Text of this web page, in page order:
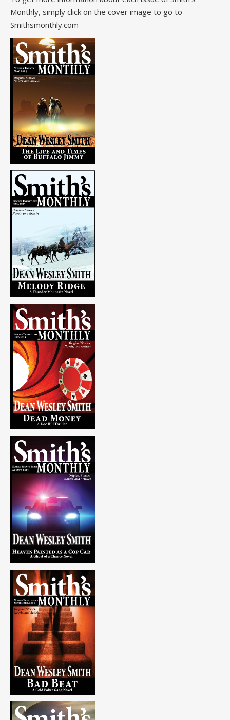
Monthly, simply click on the cover image to go to
Smithsmonthly.com